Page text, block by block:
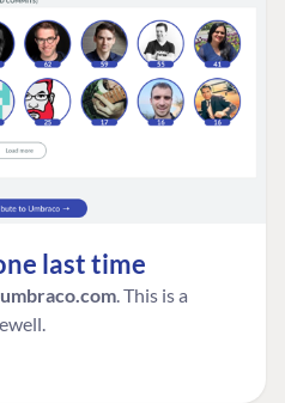
last time
. This is a